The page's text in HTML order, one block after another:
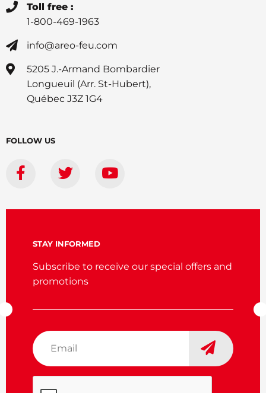
Toll free :
1-800-469-1963
info@areo-feu.com
5205 J.-Armand Bombardier
Longueuil (Arr. St-Hubert),
Québec J3Z 1G4
FOLLOW US
STAY INFORMED
Subscribe to receive our special offers and
promotions
Email
*